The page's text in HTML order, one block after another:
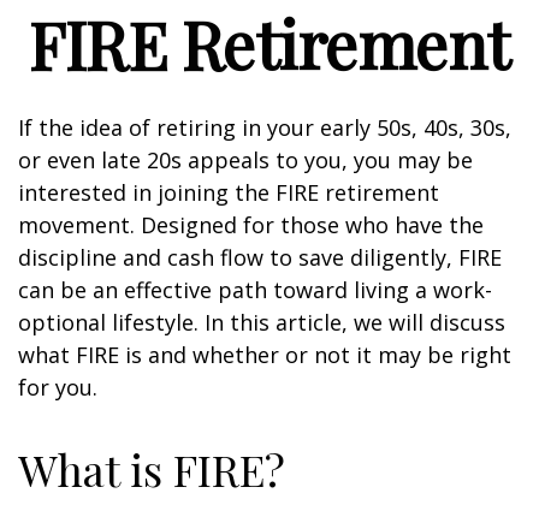
FIRE Retirement
If the idea of retiring in your early 50s, 40s, 30s,
or even late 20s appeals to you, you may be
interested in joining the FIRE retirement
movement. Designed for those who have the
discipline and cash flow to save diligently, FIRE
can be an effective path toward living a work-
optional lifestyle. In this article, we will discuss
what FIRE is and whether or not it may be right
for you.
What is FIRE?